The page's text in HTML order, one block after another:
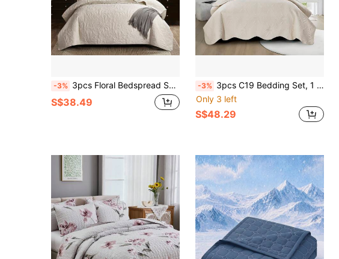
-3% 3pcs Floral Bedspread Set, 1 Bedsheet + 2 Pillowcases, Skin-Friendly, Breathable, Soft And Comfortable (1*Duvet Cover + 2*Pillowcases, Without Duvet Insert And Pillow Insert)
S$38.49
-3% 3pcs C19 Bedding Set, 1 Quilt Cover + 2 Pillowcases, Skin-Friendly & Breathable, Soft & Comfortable (No Comforter/Pillow Insert)
Only 3 left
S$48.29